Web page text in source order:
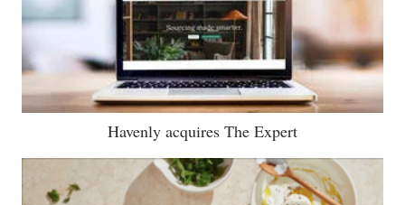
Havenly acquires The Expert